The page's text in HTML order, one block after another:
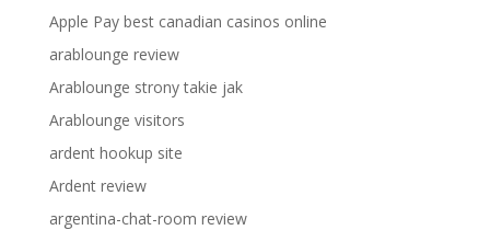
Apple Pay best canadian casinos online
arablounge review
Arablounge strony takie jak
Arablounge visitors
ardent hookup site
Ardent review
argentina-chat-room review